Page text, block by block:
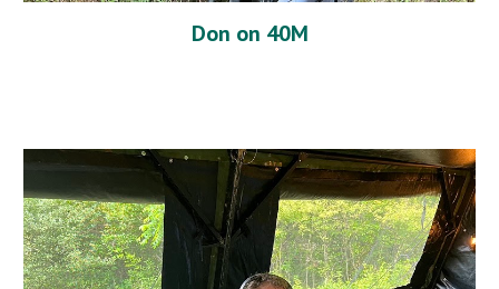
Don on 40M